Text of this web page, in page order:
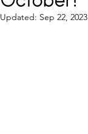
Updated: Sep 22, 2023